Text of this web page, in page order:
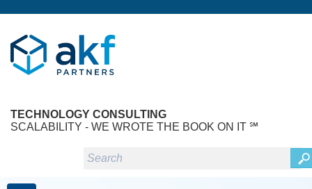
TECHNOLOGY CONSULTING
SCALABILITY - WE WROTE THE BOOK ON IT ℠